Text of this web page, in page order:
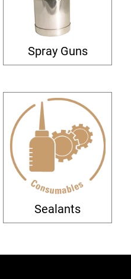
Spray Guns
Sealants